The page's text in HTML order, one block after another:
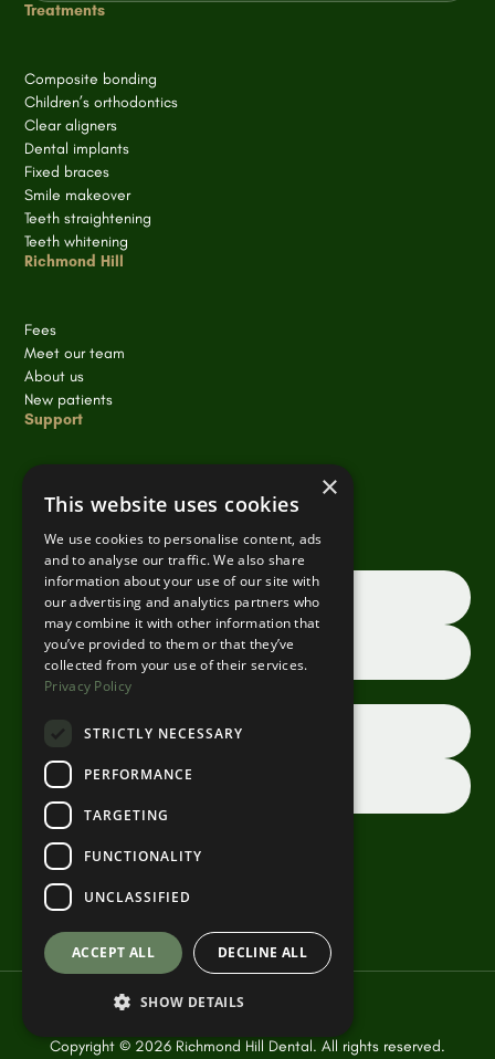
Treatments
Composite bonding
Children’s orthodontics
Clear aligners
Dental implants
Fixed braces
Smile makeover
Teeth straightening
Teeth whitening
Richmond Hill
Fees
Meet our team
About us
New patients
Support
Privacy policy
Terms of Service
Book an appointment online
Request a consultation
Dentist referrals
Copyright © 2026 Richmond Hill Dental. All rights reserved.
×
This website uses cookies
We use cookies to personalise content, ads
and to analyse our traffic. We also share
information about your use of our site with
our advertising and analytics partners who
may combine it with other information that
you’ve provided to them or that they’ve
collected from your use of their services.
Privacy Policy
STRICTLY NECESSARY
PERFORMANCE
TARGETING
FUNCTIONALITY
UNCLASSIFIED
ACCEPT ALL DECLINE ALL
SHOW DETAILS